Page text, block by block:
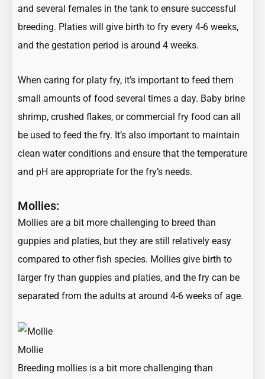
and several females in the tank to ensure successful
breeding. Platies will give birth to fry every 4-6 weeks,
and the gestation period is around 4 weeks.
When caring for platy fry, it’s important to feed them
small amounts of food several times a day. Baby brine
shrimp, crushed flakes, or commercial fry food can all
be used to feed the fry. It’s also important to maintain
clean water conditions and ensure that the temperature
and pH are appropriate for the fry’s needs.
Mollies:
Mollies are a bit more challenging to breed than
guppies and platies, but they are still relatively easy
compared to other fish species. Mollies give birth to
larger fry than guppies and platies, and the fry can be
separated from the adults at around 4-6 weeks of age.
Mollie
Breeding mollies is a bit more challenging than